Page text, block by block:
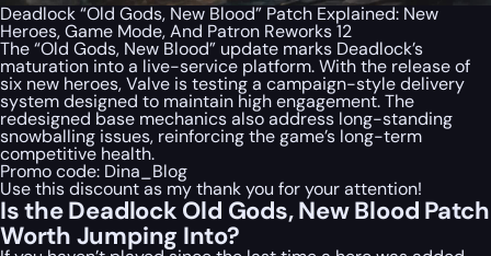
Deadlock “Old Gods, New Blood” Patch Explained: New
Heroes, Game Mode, And Patron Reworks 12
The “Old Gods, New Blood” update marks Deadlock’s
maturation into a live-service platform. With the release of
six new heroes, Valve is testing a campaign-style delivery
system designed to maintain high engagement. The
redesigned base mechanics also address long-standing
snowballing issues, reinforcing the game’s long-term
competitive health.
Promo code: Dina_Blog
Use this discount as my thank you for your attention!
Is the Deadlock Old Gods, New Blood Patch
Worth Jumping Into?